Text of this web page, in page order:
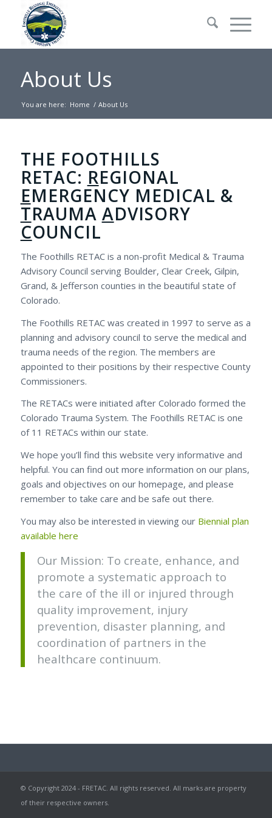
About Us
You are here: Home / About Us
THE FOOTHILLS
RETAC: REGIONAL
EMERGENCY MEDICAL &
TRAUMA ADVISORY
COUNCIL
The Foothills RETAC is a non-profit Medical & Trauma
Advisory Council serving Boulder, Clear Creek, Gilpin,
Grand, & Jefferson counties in the beautiful state of
Colorado.
The Foothills RETAC was created in 1997 to serve as a
planning and advisory council to serve the medical and
trauma needs of the region. The members are
appointed to their positions by their respective County
Commissioners.
The RETACs were initiated after Colorado formed the
Colorado Trauma System. The Foothills RETAC is one
of 11 RETACs within our state.
We hope you’ll find this website very informative and
helpful. You can find out more information on our plans,
goals and objectives on our homepage, and please
remember to take care and be safe out there.
You may also be interested in viewing our Biennial plan
available here
Our Mission: To create, enhance, and
promote a systematic approach to
the care of the ill or injured through
quality improvement, injury
prevention, disaster planning, and
coordination of partners in the
healthcare continuum.
© Copyright 2024 - FRETAC. All rights reserved. All marks are property
of their respective owners.